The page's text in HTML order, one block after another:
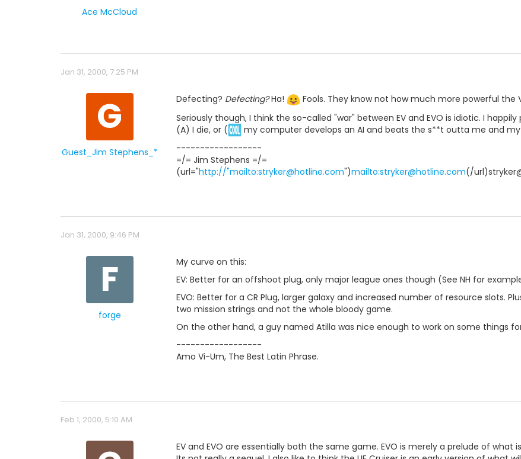
Ace McCloud
Jan 31, 2000, 7:25 PM
G
Guest_Jim Stephens_*
Defecting? Defecting?Ha!
Fools. They know not how much more powerful the
Seriously though, I think the so-called "war" between EV and EVO is idiotic. I
(A) I die, or (
my computer develops an AI and beats the s**t outta me and
------------------
=/= Jim Stephens =/=
(url="http://"mailto:stryker@hotline.com")mailto:stryker@hotline.com(/
Jan 31, 2000, 9:46 PM
F
forge
My curve on this:
EV: Better for an offshoot plug, only major league ones though (See NH for
EVO: Better for a CR Plug, larger galaxy and increased number of resource slots.
two mission strings and not the whole bloody game.
On the other hand, a guy named Atilla was nice enough to work on some things
------------------
Amo Vi-Um, The Best Latin Phrase.
Feb 1, 2000, 5:10 AM
EV and EVO are essentially both the same game. EVO is merely a prelude of